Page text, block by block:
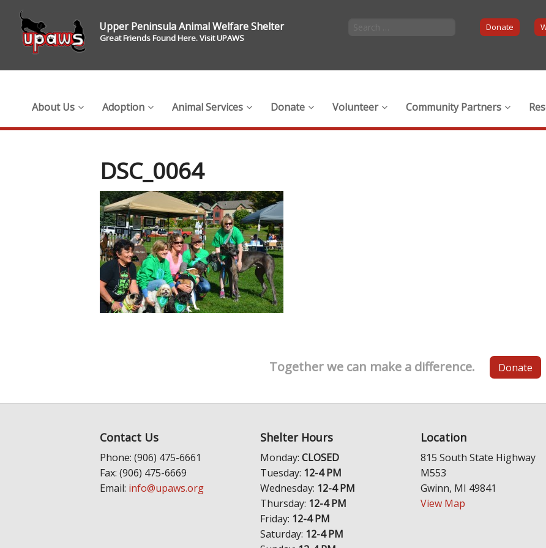
Upper Peninsula Animal Welfare Shelter
Great Friends Found Here. Visit UPAWS
Donate
About Us Adoption Animal Services Donate Volunteer Community Partners
DSC_0064
Together we can make a difference. Donate
Contact Us
Phone: (906) 475-6661
Fax: (906) 475-6669
Email: info@upaws.org
Shelter Hours
Monday: CLOSED
Tuesday: 12-4 PM
Wednesday: 12-4 PM
Thursday: 12-4 PM
Friday: 12-4 PM
Saturday: 12-4 PM
Location
815 South State Highway
M553
Gwinn, MI 49841
View Map